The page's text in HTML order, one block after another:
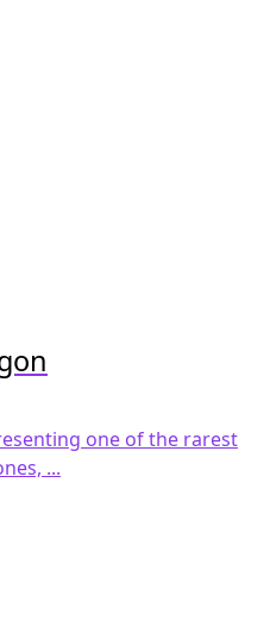
one of the rarest
...